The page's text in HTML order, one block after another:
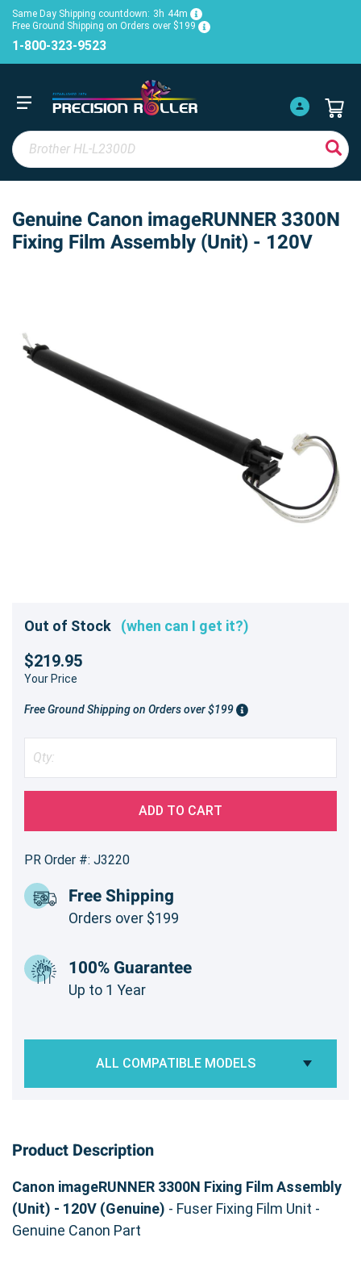
Same Day Shipping countdown: 3h 44m
Free Ground Shipping on Orders over $199
1-800-323-9523
Genuine Canon imageRUNNER 3300N
Fixing Film Assembly (Unit) - 120V
Out of Stock (when can I get it?)
$219.95
Your Price
Free Ground Shipping on Orders over $199
ADD TO CART
PR Order #: J3220
Free Shipping
Orders over $199
100% Guarantee
Up to 1 Year
ALL COMPATIBLE MODELS
Product Description
Canon imageRUNNER 3300N Fixing Film Assembly
(Unit) - 120V (Genuine) - Fuser Fixing Film Unit -
Genuine Canon Part